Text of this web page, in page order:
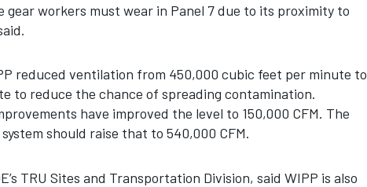
workers must wear in Panel 7 due to its proximity to
reduced ventilation from 450,000 cubic feet per minute to
to reduce the chance of spreading contamination.
have improved the level to 150,000 CFM. The
should raise that to 540,000 CFM.
TRU Sites and Transportation Division, said WIPP is also